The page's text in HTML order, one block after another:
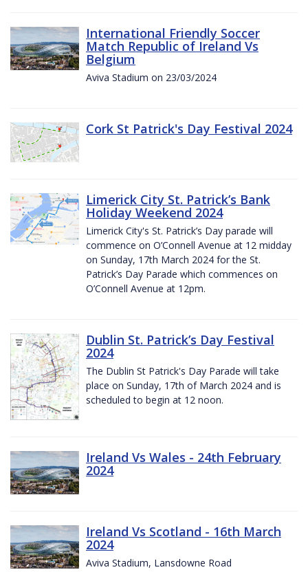
International Friendly Soccer
Match Republic of Ireland Vs
Belgium
Aviva Stadium on 23/03/2024
Cork St Patrick's Day Festival 2024
Limerick City St. Patrick’s Bank
Holiday Weekend 2024
Limerick City's St. Patrick’s Day parade will
commence on O’Connell Avenue at 12 midday
on Sunday, 17th March 2024 for the St.
Patrick’s Day Parade which commences on
O’Connell Avenue at 12pm.
Dublin St. Patrick’s Day Festival
2024
The Dublin St Patrick's Day Parade will take
place on Sunday, 17th of March 2024 and is
scheduled to begin at 12 noon.
Ireland Vs Wales - 24th February
2024
Ireland Vs Scotland - 16th March
2024
Aviva Stadium, Lansdowne Road